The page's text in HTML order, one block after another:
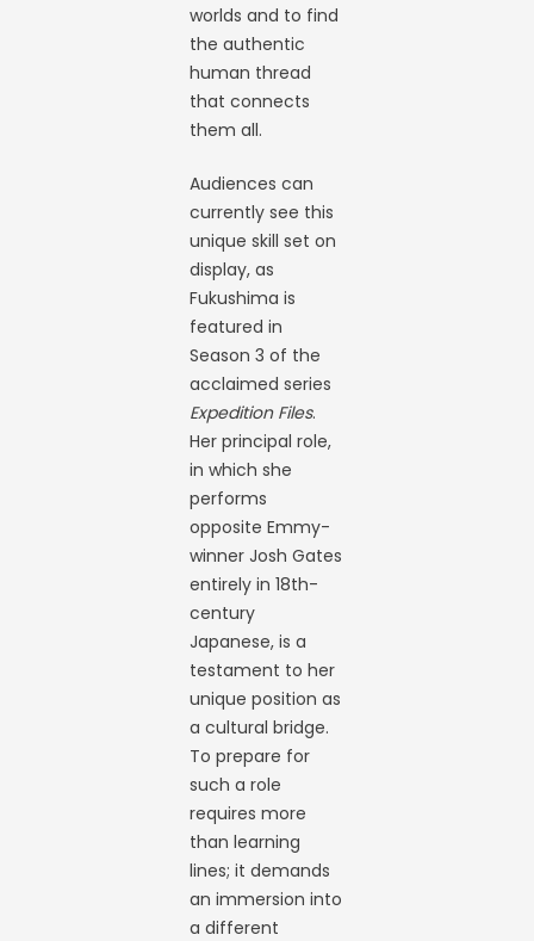
worlds and to find
the authentic
human thread
that connects
them all.
Audiences can
currently see this
unique skill set on
display, as
Fukushima is
featured in
Season 3 of the
acclaimed series
Expedition Files.
Her principal role,
in which she
performs
opposite Emmy-
winner Josh Gates
entirely in 18th-
century
Japanese, is a
testament to her
unique position as
a cultural bridge.
To prepare for
such a role
requires more
than learning
lines; it demands
an immersion into
a different